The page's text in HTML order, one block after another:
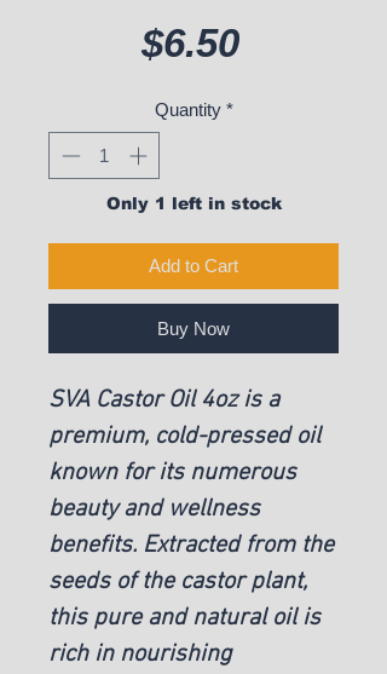
$6.50Price
Quantity *
Only 1 left in stock
Add to Cart
Buy Now
SVA Castor Oil 4oz is a
premium, cold-pressed oil
known for its numerous
beauty and wellness
benefits. Extracted from the
seeds of the castor plant,
this pure and natural oil is
rich in nourishing